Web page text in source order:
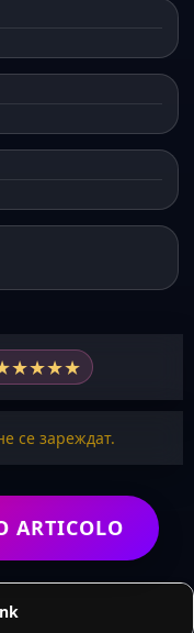
★★★★
се зареждат.
ARTICOLO